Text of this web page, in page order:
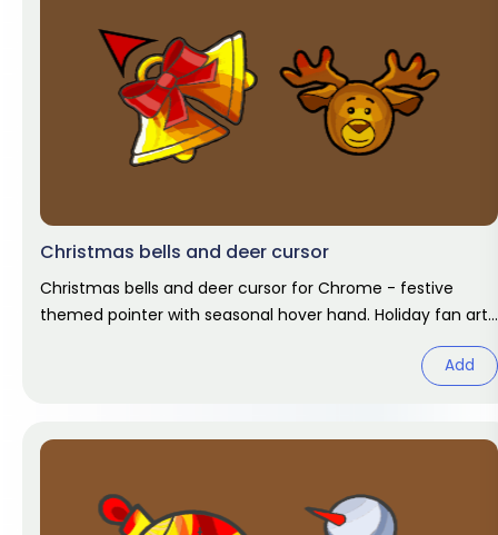
Christmas bells and deer cursor
Christmas bells and deer cursor for Chrome - festive
themed pointer with seasonal hover hand. Holiday fan art
Add